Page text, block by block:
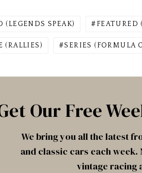
(LEGENDS SPEAK) FEATURED
(RALLIES) SERIES (FORMULA
Our Free
We bring you all the latest
and classic cars each week.
vintage racing